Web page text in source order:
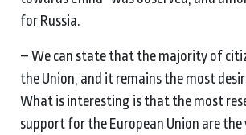
for Russia.
– We can state that the majority of
the Union, and it remains the most
What is interesting is that the most
support for the European Union are the